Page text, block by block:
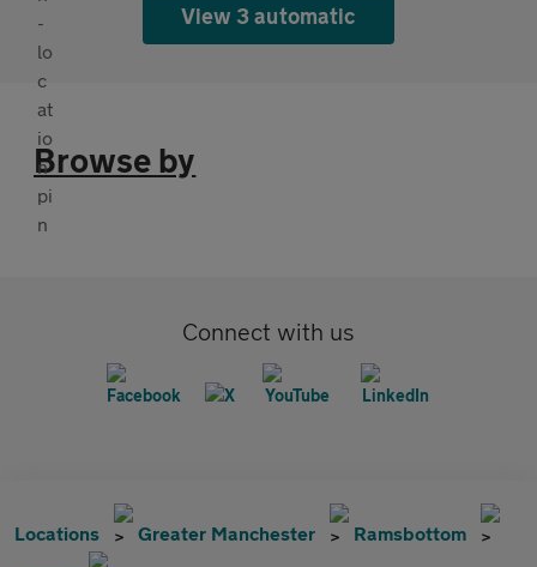
View 3 automatic
Browse by
Connect with us
Locations Greater Manchester Ramsbottom